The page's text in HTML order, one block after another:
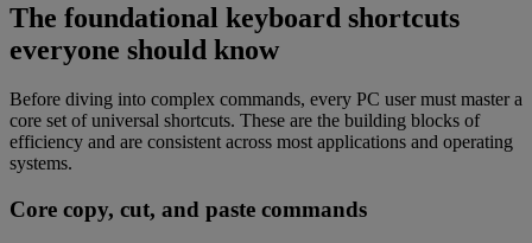
The foundational keyboard shortcuts
everyone should know
Before diving into complex commands, every PC user must master a
core set of universal shortcuts. These are the building blocks of
efficiency and are consistent across most applications and operating
systems.
Core copy, cut, and paste commands